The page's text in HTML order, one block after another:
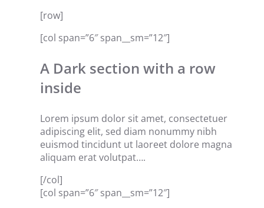
[row]
[col span=”6″ span__sm=”12″]
A Dark section with a row
inside
Lorem ipsum dolor sit amet, consectetuer
adipiscing elit, sed diam nonummy nibh
euismod tincidunt ut laoreet dolore magna
aliquam erat volutpat….
[/col]
[col span=”6″ span__sm=”12″]